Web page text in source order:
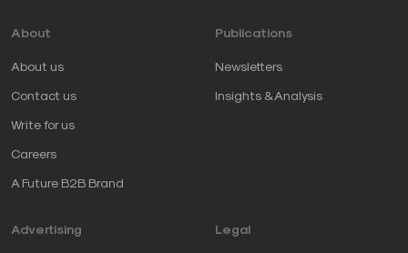
About
About us
Contact us
Write for us
Careers
A Future B2B Brand
Publications
Newsletters
Insights & Analysis
Advertising Legal